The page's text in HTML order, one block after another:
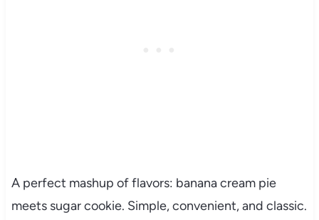
A perfect mashup of flavors: banana cream pie
meets sugar cookie. Simple, convenient, and classic.